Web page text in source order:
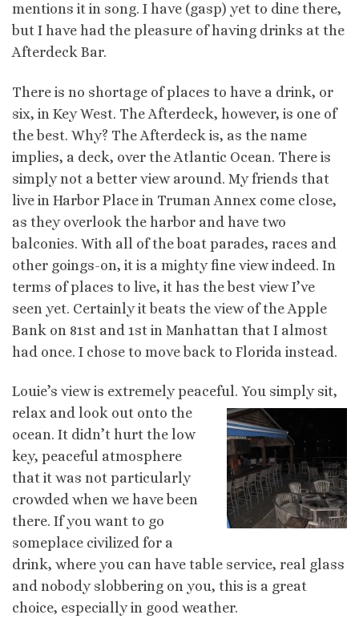
mentions it in song. I have (gasp) yet to dine there,
but I have had the pleasure of having drinks at the
Afterdeck Bar.
There is no shortage of places to have a drink, or
six, in Key West. The Afterdeck, however, is one of
the best. Why? The Afterdeck is, as the name
implies, a deck, over the Atlantic Ocean. There is
simply not a better view around. My friends that
live in Harbor Place in Truman Annex come close,
as they overlook the harbor and have two
balconies. With all of the boat parades, races and
other goings-on, it is a mighty fine view indeed. In
terms of places to live, it has the best view I’ve
seen yet. Certainly it beats the view of the Apple
Bank on 81st and 1st in Manhattan that I almost
had once. I chose to move back to Florida instead.
Louie’s view is extremely peaceful. You simply sit,
relax and look out onto the
ocean. It didn’t hurt the low
key, peaceful atmosphere
that it was not particularly
crowded when we have been
there. If you want to go
someplace civilized for a
drink, where you can have table service, real glass
and nobody slobbering on you, this is a great
choice, especially in good weather.